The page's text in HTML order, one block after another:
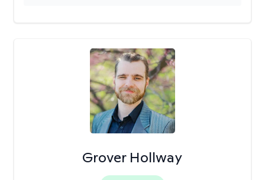
Grover Hollway